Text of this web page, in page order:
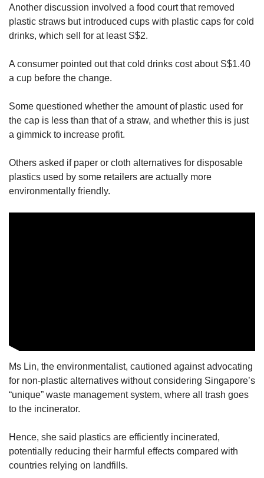
Another discussion involved a food court that removed
plastic straws but introduced cups with plastic caps for cold
drinks, which sell for at least S$2.
A consumer pointed out that cold drinks cost about S$1.40
a cup before the change.
Some questioned whether the amount of plastic used for
the cap is less than that of a straw, and whether this is just
a gimmick to increase profit.
Others asked if paper or cloth alternatives for disposable
plastics used by some retailers are actually more
environmentally friendly.
Ms Lin, the environmentalist, cautioned against advocating
for non-plastic alternatives without considering Singapore’s
“unique” waste management system, where all trash goes
to the incinerator.
Hence, she said plastics are efficiently incinerated,
potentially reducing their harmful effects compared with
countries relying on landfills.